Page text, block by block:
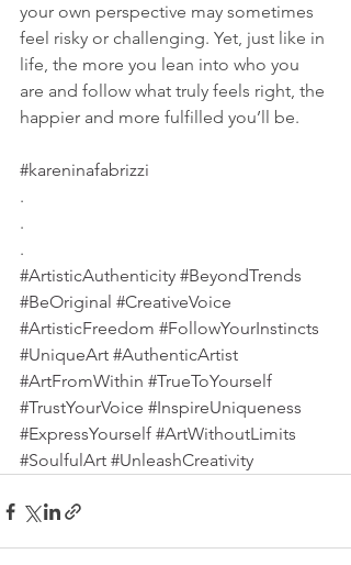
your own perspective may sometimes
feel risky or challenging. Yet, just like in
life, the more you lean into who you
are and follow what truly feels right, the
happier and more fulfilled you’ll be.
#kareninafabrizzi
.
.
.
#ArtisticAuthenticity #BeyondTrends
#BeOriginal #CreativeVoice
#ArtisticFreedom #FollowYourInstincts
#UniqueArt #AuthenticArtist
#ArtFromWithin #TrueToYourself
#TrustYourVoice #InspireUniqueness
#ExpressYourself #ArtWithoutLimits
#SoulfulArt #UnleashCreativity